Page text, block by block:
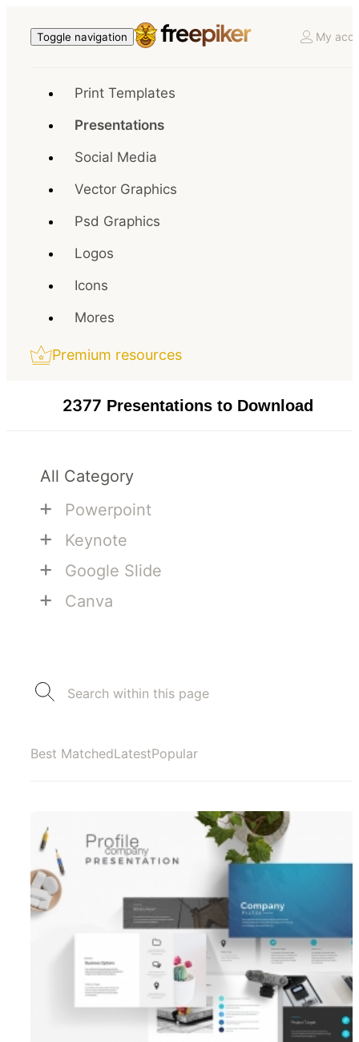
Toggle navigation My
Print Templates
Presentations
Social Media
Vector Graphics
Psd Graphics
Logos
Icons
Mores
Premium resources
2377 Presentations to Download
All Category
+ Powerpoint
+ Keynote
+ Google Slide
+ Canva
Best MatchedLatestPopular